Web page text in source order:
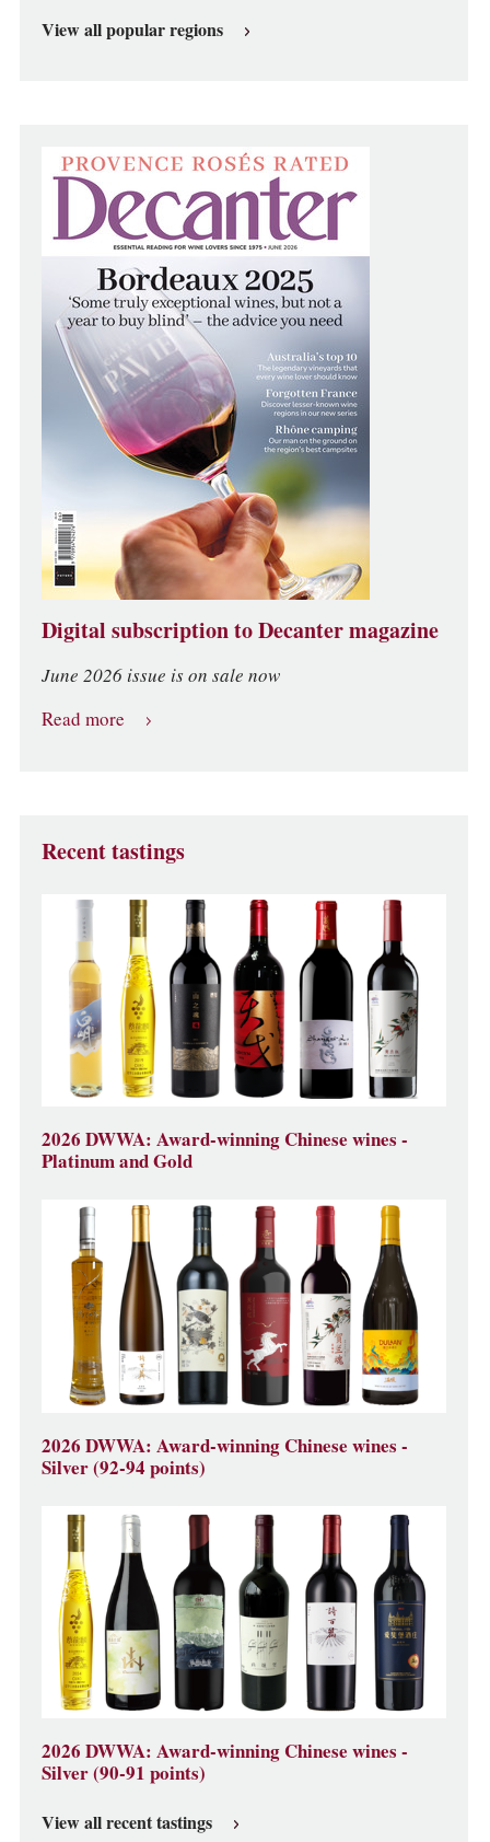
View all popular regions
Digital subscription to Decanter magazine
June 2026 issue is on sale now
Read more
Recent tastings
2026 DWWA: Award-winning Chinese wines -
Platinum and Gold
2026 DWWA: Award-winning Chinese wines -
Silver (92-94 points)
2026 DWWA: Award-winning Chinese wines -
Silver (90-91 points)
View all recent tastings